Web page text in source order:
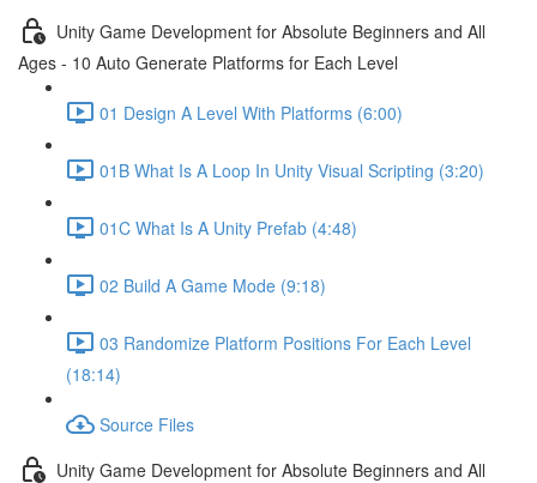
Unity Game Development for Absolute Beginners and All
Ages - 10 Auto Generate Platforms for Each Level
01 Design A Level With Platforms (6:00)
01B What Is A Loop In Unity Visual Scripting (3:20)
01C What Is A Unity Prefab (4:48)
02 Build A Game Mode (9:18)
03 Randomize Platform Positions For Each Level
(18:14)
Source Files
Unity Game Development for Absolute Beginners and All